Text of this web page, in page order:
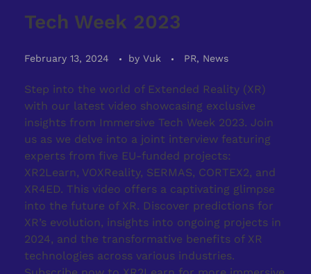
Tech Week 2023
February 13, 2024 by Vuk PR, News
Step into the world of Extended Reality (XR)
with our latest video showcasing exclusive
insights from Immersive Tech Week 2023. Join
us as we delve into a joint interview featuring
experts from five EU-funded projects:
XR2Learn, VOXReality, SERMAS, CORTEX2, and
XR4ED. This video offers a captivating glimpse
into the future of XR. Discover predictions for
XR’s evolution, insights into ongoing projects in
2024, and the transformative benefits of XR
technologies across various industries.